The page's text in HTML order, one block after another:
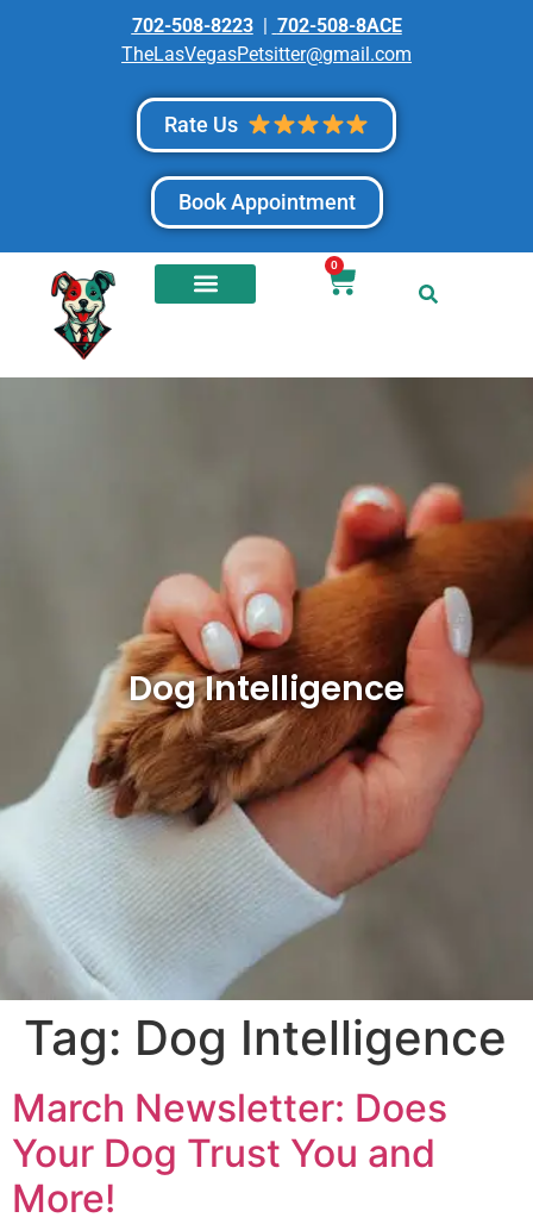
702-508-8223| 702-508-8ACE
TheLasVegasPetsitter@gmail.com
Rate Us
Book Appointment
0
Dog Intelligence
Tag: Dog Intelligence
March Newsletter: Does
Your Dog Trust You and
More!